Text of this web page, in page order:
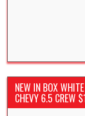
NEW IN BOX
CHEVY 6.5 CREW